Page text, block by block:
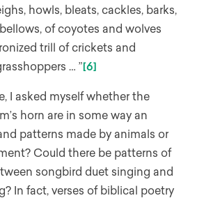
howls, bleats, cackles, barks,
of coyotes and wolves
trill of crickets and
… ”[6]
I asked myself whether the
horn are in some way an
patterns made by animals or
Could there be patterns of
songbird duet singing and
In fact, verses of biblical poetry